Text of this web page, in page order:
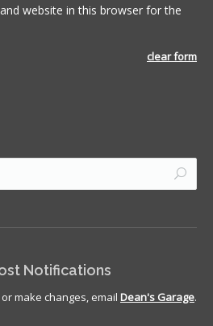
website in this browser for the
clear form
Notifications
make changes, email Dean's Garage.